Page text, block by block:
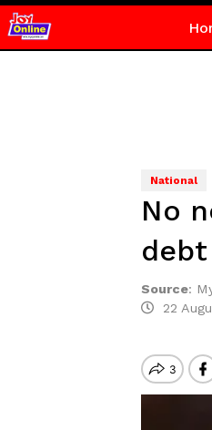
National
No
debt
Source:
22